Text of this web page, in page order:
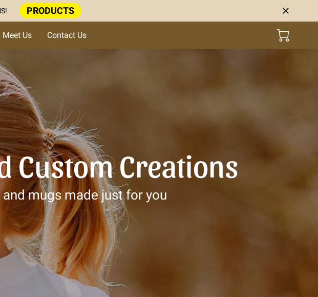
PRODUCTS
Meet Us Contact Us
Custom Creations
mugs made just for you